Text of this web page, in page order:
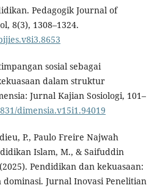
Pedagogik Journal of
8(3), 1308–1324.
sosial sebagai
dalam struktur
Jurnal Kajian Sosiologi, 101–
dimensia.v15i1.94019
P., Paulo Freire Najwah
Islam, M., & Saifuddin
Pendidikan dan kekuasaan:
Jurnal Inovasi Penelitian